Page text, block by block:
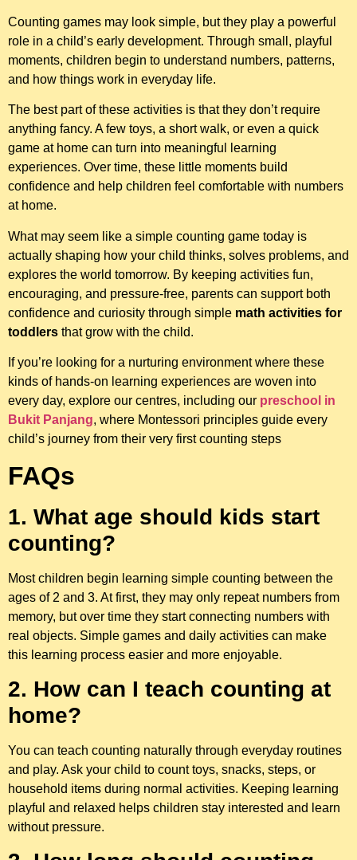
Counting games may look simple, but they play a powerful
role in a child’s early development. Through small, playful
moments, children begin to understand numbers, patterns,
and how things work in everyday life.
The best part of these activities is that they don’t require
anything fancy. A few toys, a short walk, or even a quick
game at home can turn into meaningful learning
experiences. Over time, these little moments build
confidence and help children feel comfortable with numbers
at home.
What may seem like a simple counting game today is
actually shaping how your child thinks, solves problems, and
explores the world tomorrow. By keeping activities fun,
encouraging, and pressure-free, parents can support both
confidence and curiosity through simple math activities for
toddlers that grow with the child.
If you’re looking for a nurturing environment where these
kinds of hands-on learning experiences are woven into
every day, explore our centres, including our preschool in
Bukit Panjang, where Montessori principles guide every
child’s journey from their very first counting steps
FAQs
1. What age should kids start
counting?
Most children begin learning simple counting between the
ages of 2 and 3. At first, they may only repeat numbers from
memory, but over time they start connecting numbers with
real objects. Simple games and daily activities can make
this learning process easier and more enjoyable.
2. How can I teach counting at
home?
You can teach counting naturally through everyday routines
and play. Ask your child to count toys, snacks, steps, or
household items during normal activities. Keeping learning
playful and relaxed helps children stay interested and learn
without pressure.